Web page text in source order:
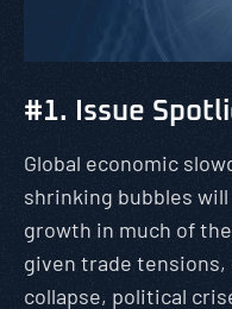
#1. Issue
Global economic
shrinking bubbles will
growth in much of
given trade
collapse, political